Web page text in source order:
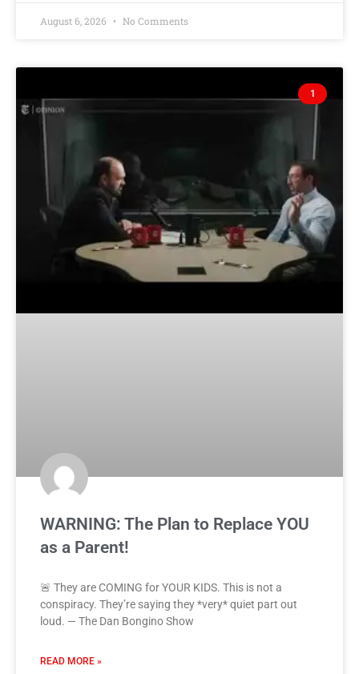
August 6, 2026 No Comments
1
WARNING: The Plan to Replace YOU
as a Parent!
🚨 They are COMING for YOUR KIDS. This is not a
conspiracy. They’re saying they *very* quiet part out
loud. — The Dan Bongino Show
READ MORE »